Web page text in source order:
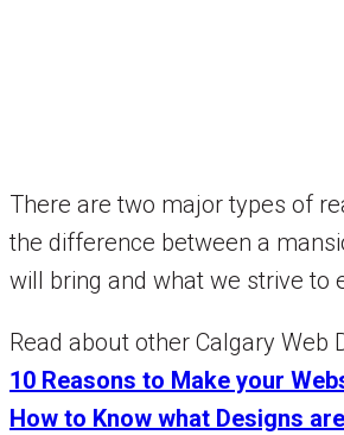
There are two major types of
the difference between a
will bring and what we strive to
Read about other Calgary Web
10 Reasons to Make your
How to Know what Designs